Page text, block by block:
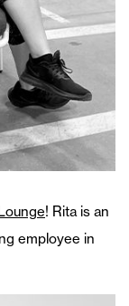
! Rita is an
employee in